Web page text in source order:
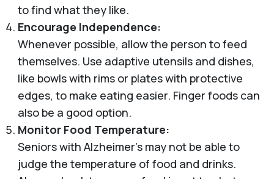
to find what they like.
Encourage Independence:
Whenever possible, allow the person to feed
themselves. Use adaptive utensils and dishes,
like bowls with rims or plates with protective
edges, to make eating easier. Finger foods can
also be a good option.
Monitor Food Temperature:
Seniors with Alzheimer's may not be able to
judge the temperature of food and drinks.